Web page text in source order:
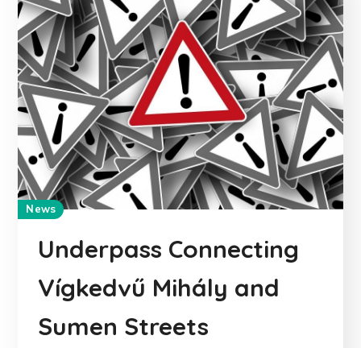
News
Underpass Connecting
Vígkedvű Mihály and
Sumen Streets